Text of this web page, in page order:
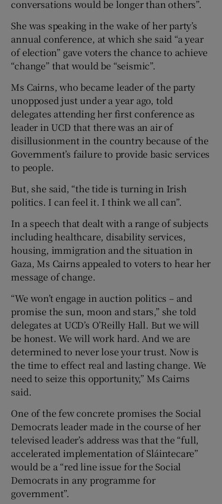
conversations would be longer than others”.
She was speaking in the wake of her party’s
annual conference, at which she said “a year
of election” gave voters the chance to achieve
“change” that would be “seismic”.
Ms Cairns, who became leader of the party
unopposed just under a year ago, told
delegates attending her first conference as
leader in UCD that there was an air of
disillusionment in the country because of the
Government’s failure to provide basic services
to people.
But, she said, “the tide is turning in Irish
politics. I can feel it. I think we all can”.
In a speech that dealt with a range of subjects
including healthcare, disability services,
housing, immigration and the situation in
Gaza, Ms Cairns appealed to voters to hear her
message of change.
“We won’t engage in auction politics – and
promise the sun, moon and stars,” she told
delegates at UCD’s O’Reilly Hall. But we will
be honest. We will work hard. And we are
determined to never lose your trust. Now is
the time to effect real and lasting change. We
need to seize this opportunity,” Ms Cairns
said.
One of the few concrete promises the Social
Democrats leader made in the course of her
televised leader’s address was that the “full,
accelerated implementation of Sláintecare”
would be a “red line issue for the Social
Democrats in any programme for
government”.